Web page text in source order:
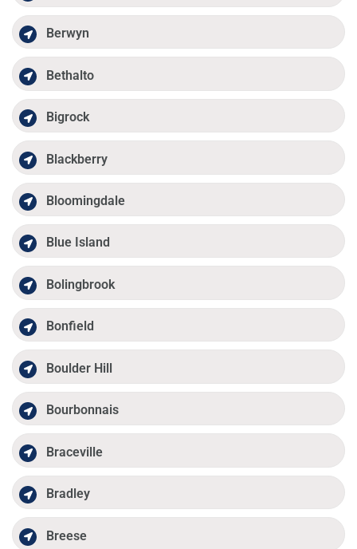
Berwyn
Bethalto
Bigrock
Blackberry
Bloomingdale
Blue Island
Bolingbrook
Bonfield
Boulder Hill
Bourbonnais
Braceville
Bradley
Breese